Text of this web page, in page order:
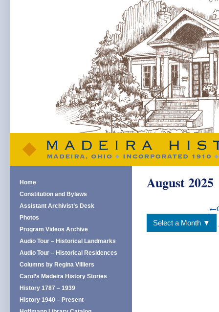
August 2025
Select a Month ▼
Home
Constitution and Bylaws
Assistant Archivist’s Desk
Photos
Program Videos Archive
Audio Tour – Historical Landmarks
Audio Tour – Historical Residences
Columns by Regina Villiers
Carol’s Madeira History Stories
History 1787 – 1939
History 1940 – Present